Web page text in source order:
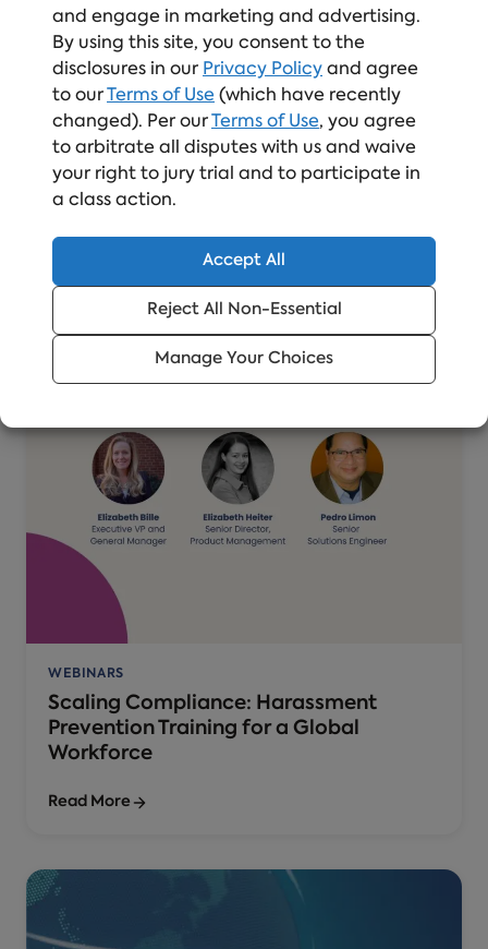
and engage in marketing and advertising.
By using this site, you consent to the
disclosures in our Privacy Policy and agree
to our
Terms of Use (which have recently
changed). Per our
Terms of Use, you agree
to arbitrate all disputes with us and waive
your right to jury trial and to participate in
a class action.
Accept All
Reject All Non-Essential
Manage Your Choices
Related Resources
WEBINARS
Scaling Compliance: Harassment
Prevention Training for a Global
Workforce
Read More